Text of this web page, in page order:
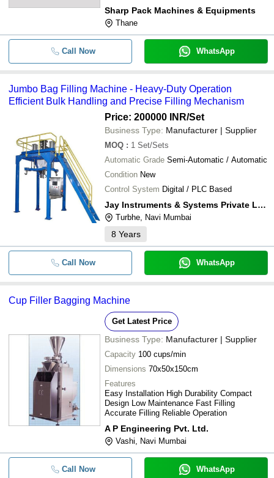
Sharp Pack Machines & Equipments
Thane
Call Now WhatsApp
Jumbo Bag Filling Machine - Heavy-Duty Operation
Efficient Bulk Handling and Precise Filling Mechanism
Price: 200000 INR/Set
Business Type: Manufacturer | Supplier
MOQ : 1 Set/Sets
Automatic Grade Semi-Automatic / Automatic
Condition New
Control System Digital / PLC Based
Jay Instruments & Systems Private Limited
Turbhe, Navi Mumbai
8 Years
Call Now WhatsApp
Cup Filler Bagging Machine
Get Latest Price
Business Type: Manufacturer | Supplier
Capacity 100 cups/min
Dimensions 70x50x150cm
Features
Easy Installation High Durability Compact
Design Low Maintenance Fast Filling
Accurate Filling Reliable Operation
A P Engineering Pvt. Ltd.
Vashi, Navi Mumbai
Call Now WhatsApp